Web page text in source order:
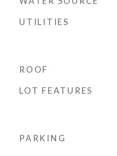
UTILITIES
ROOF
LOT FEATURES
PARKING